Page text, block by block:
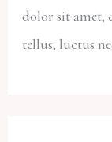
dolor sit amet,
tellus, luctus